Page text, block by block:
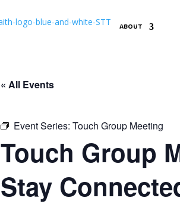
ABOUT
« All Events
Event Series: Touch Group Meeting
Touch Group
Stay